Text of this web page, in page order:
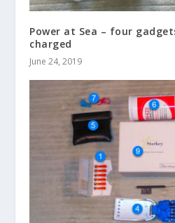
Power at Sea – four
charged
June 24, 2019